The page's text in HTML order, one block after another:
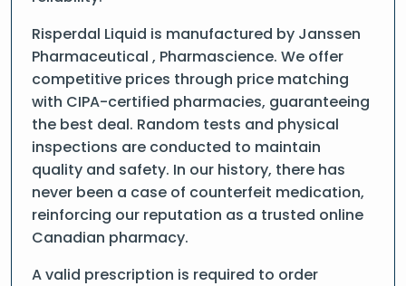
Risperdal Liquid is manufactured by Janssen
Pharmaceutical , Pharmascience. We offer
competitive prices through price matching
with CIPA-certified pharmacies, guaranteeing
the best deal. Random tests and physical
inspections are conducted to maintain
quality and safety. In our history, there has
never been a case of counterfeit medication,
reinforcing our reputation as a trusted online
Canadian pharmacy.
A valid prescription is required to order